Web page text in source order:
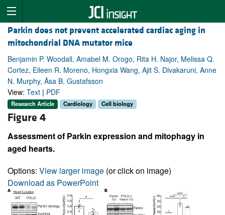
Parkin does not prevent accelerated cardiac aging in
mitochondrial DNA mutator mice
Benjamin P. Woodall, Amabel M. Orogo, Rita H. Najor, Melissa Q.
Cortez, Eileen R. Moreno, Hongxia Wang, Ajit S. Divakaruni, Anne
N. Murphy, Åsa B. Gustafsson
View: Text | PDF
Research Article Cardiology Cell biology
Figure 4
Assessment of Parkin expression and mitophagy in
aged hearts.
Options: View larger image (or click on image)
Download as PowerPoint